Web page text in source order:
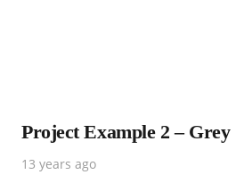
Project Example 2 – Grey
13 years ago